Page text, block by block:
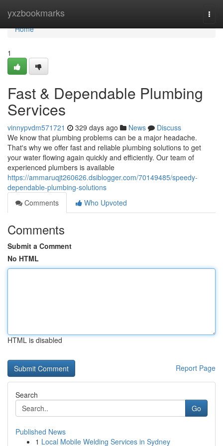
yxzbookmarks
Home
Home
1
Fast & Dependable Plumbing
Services
vinnypvdm571721 329 days ago News
Discuss
We know that plumbing problems can be a major headache.
That's why we offer fast and reliable plumbing solutions to get
your water flowing again quickly and efficiently. Our team of
experienced plumbers is available
https://ammaruqjt260626.dsiblogger.com/70149485/speedy-
dependable-plumbing-solutions
Comments
Who Upvoted
Comments
Submit a Comment
No HTML
HTML is disabled
Report Page
Search
Go
Published News
1 Local Mobile Welding Services in Sydney